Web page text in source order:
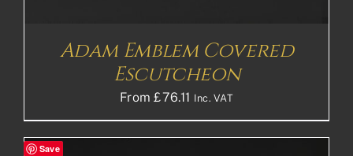
Adam Emblem Covered
Escutcheon
From£76.11 Inc. VAT
Save